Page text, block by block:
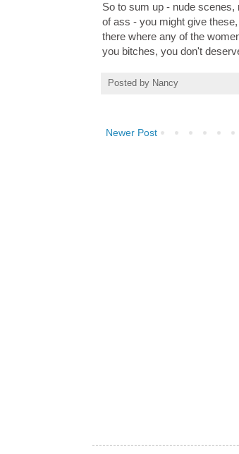
So to sum up - nude scenes,
of ass - you might give
there where any of the
you bitches, you don't
Posted by Nancy
Newer Post